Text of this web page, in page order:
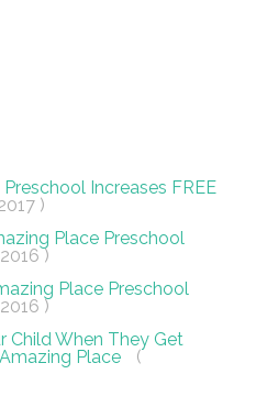
Increases FREE
)
Place Preschool
)
Place Preschool
)
Child When They Get
Place
(